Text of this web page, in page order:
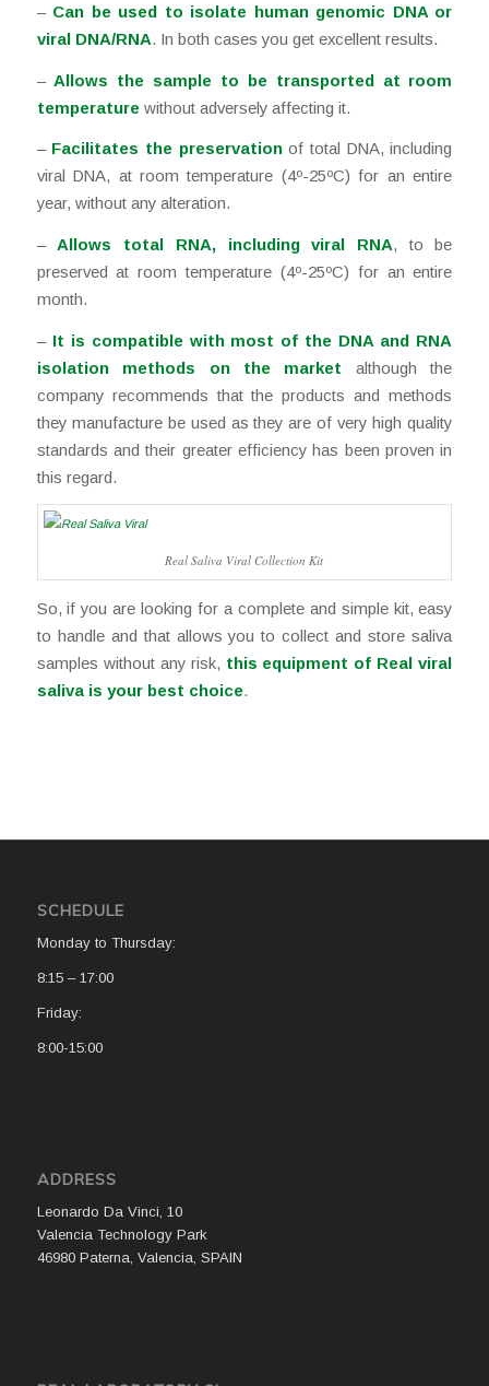
– Can be used to isolate human genomic DNA or
viral DNA/RNA. In both cases you get excellent results.
– Allows the sample to be transported at room
temperature without adversely affecting it.
– Facilitates the preservationof total DNA, including
viral DNA, at room temperature (4º-25ºC) for an entire
year, without any alteration.
– Allows total RNA, including viral RNA, to be
preserved at room temperature (4º-25ºC) for an entire
month.
– It is compatible with most of the DNA and RNA
isolation methods on the market although the
company recommends that the products and methods
they manufacture be used as they are of very high quality
standards and their greater efficiency has been proven in
this regard.
Real Saliva Viral Collection Kit
So, if you are looking for a complete and simple kit, easy
to handle and that allows you to collect and store saliva
samples without any risk, this equipment of Real viral
saliva is your best choice.
SCHEDULE
Monday to Thursday:
8:15 – 17:00
Friday:
8:00-15:00
ADDRESS
Leonardo Da Vinci, 10
Valencia Technology Park
46980 Paterna, Valencia, SPAIN